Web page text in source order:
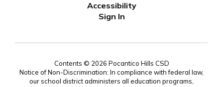
Accessibility
Sign In
Contents © 2026 Pocantico Hills CSD
Notice of Non-Discrimination: In compliance with federal law,
our school district administers all education programs,